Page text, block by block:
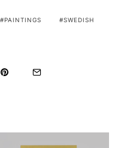
PAINTINGS SWEDISH